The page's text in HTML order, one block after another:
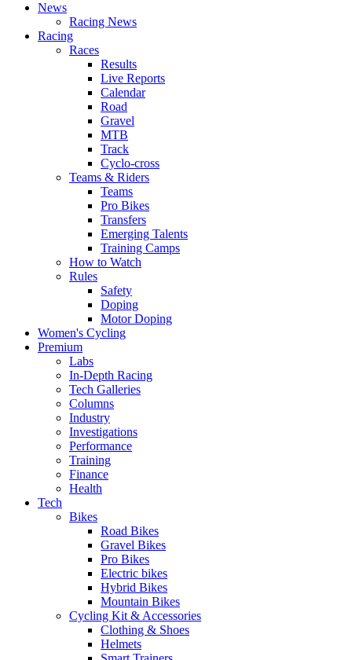
News
Racing News
Racing
Races
Results
Live Reports
Calendar
Road
Gravel
MTB
Track
Cyclo-cross
Teams & Riders
Teams
Pro Bikes
Transfers
Emerging Talents
Training Camps
How to Watch
Rules
Safety
Doping
Motor Doping
Women's Cycling
Premium
Labs
In-Depth Racing
Tech Galleries
Columns
Industry
Investigations
Performance
Training
Finance
Health
Tech
Bikes
Road Bikes
Gravel Bikes
Pro Bikes
Electric bikes
Hybrid Bikes
Mountain Bikes
Cycling Kit & Accessories
Clothing & Shoes
Helmets